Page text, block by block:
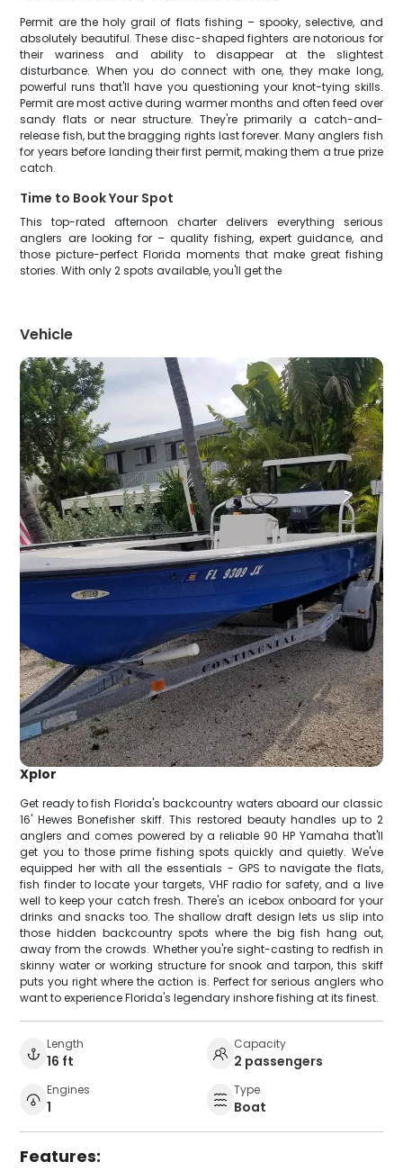
Permit are the holy grail of flats fishing – spooky, selective, and
absolutely beautiful. These disc-shaped fighters are notorious for
their wariness and ability to disappear at the slightest
disturbance. When you do connect with one, they make long,
powerful runs that'll have you questioning your knot-tying skills.
Permit are most active during warmer months and often feed over
sandy flats or near structure. They're primarily a catch-and-
release fish, but the bragging rights last forever. Many anglers fish
for years before landing their first permit, making them a true prize
catch.
Time to Book Your Spot
This top-rated afternoon charter delivers everything serious
anglers are looking for – quality fishing, expert guidance, and
those picture-perfect Florida moments that make great fishing
stories. With only 2 spots available, you'll get the
Vehicle
Xplor
Get ready to fish Florida's backcountry waters aboard our classic
16' Hewes Bonefisher skiff. This restored beauty handles up to 2
anglers and comes powered by a reliable 90 HP Yamaha that'll
get you to those prime fishing spots quickly and quietly. We've
equipped her with all the essentials - GPS to navigate the flats,
fish finder to locate your targets, VHF radio for safety, and a live
well to keep your catch fresh. There's an icebox onboard for your
drinks and snacks too. The shallow draft design lets us slip into
those hidden backcountry spots where the big fish hang out,
away from the crowds. Whether you're sight-casting to redfish in
skinny water or working structure for snook and tarpon, this skiff
puts you right where the action is. Perfect for serious anglers who
want to experience Florida's legendary inshore fishing at its finest.
Length
16 ft
Capacity
2 passengers
Engines
1
Type
Boat
Features: